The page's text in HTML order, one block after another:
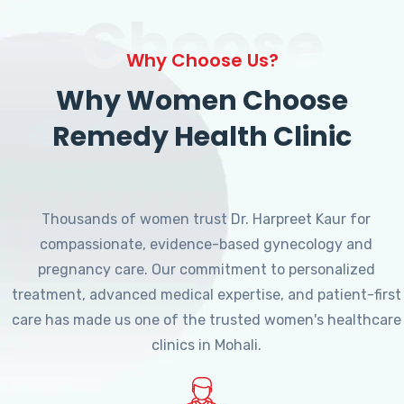
Choose
Why Choose Us?
Why Women Choose
Remedy Health Clinic
Thousands of women trust Dr. Harpreet Kaur for
compassionate, evidence-based gynecology and
pregnancy care. Our commitment to personalized
treatment, advanced medical expertise, and patient-first
care has made us one of the trusted women's healthcare
clinics in Mohali.